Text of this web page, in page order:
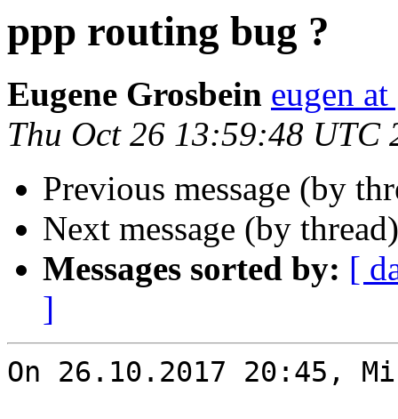
ppp routing bug ?
Eugene Grosbein eugen
Thu Oct 26 13:59:48 UTC
Previous message (by
Next message (by
Messages sorted by: [
]
On 26.10.2017 20:45,